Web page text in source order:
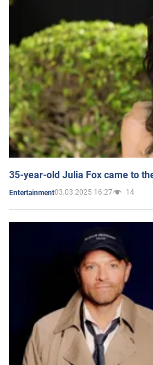
35-year-old Julia Fox came to
Entertainment03.03.2025 16:27 14